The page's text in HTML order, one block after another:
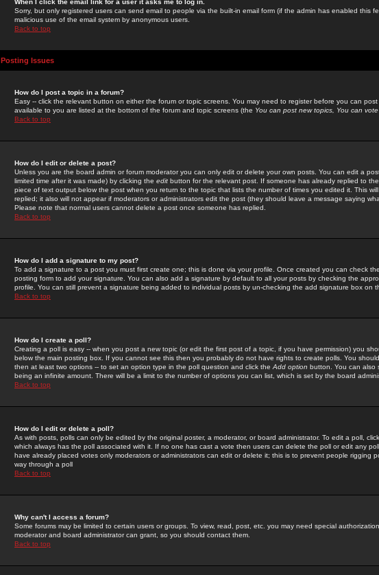
When I click the email link for a user it asks me to log in.
Sorry, but only registered users can send email to people via the built-in email form (if the admin has enabled this
malicious use of the email system by anonymous users.
Back to top
Posting Issues
How do I post a topic in a forum?
Easy -- click the relevant button on either the forum or topic screens. You may need to register before you can
available to you are listed at the bottom of the forum and topic screens (the You can post new topics, You can vote
Back to top
How do I edit or delete a post?
Unless you are the board admin or forum moderator you can only edit or delete your own posts. You can edit a
limited time after it was made) by clicking the edit button for the relevant post. If someone has already replied to
piece of text output below the post when you return to the topic that lists the number of times you edited it. This
replied; it also will not appear if moderators or administrators edit the post (they should leave a message saying
Please note that normal users cannot delete a post once someone has replied.
Back to top
How do I add a signature to my post?
To add a signature to a post you must first create one; this is done via your profile. Once created you can check the
posting form to add your signature. You can also add a signature by default to all your posts by checking the
profile. You can still prevent a signature being added to individual posts by un-checking the add signature box on
Back to top
How do I create a poll?
Creating a poll is easy -- when you post a new topic (or edit the first post of a topic, if you have permission) you
below the main posting box. If you cannot see this then you probably do not have rights to create polls. You
then at least two options -- to set an option type in the poll question and click the Add option button. You can also
being an infinite amount. There will be a limit to the number of options you can list, which is set by the board
Back to top
How do I edit or delete a poll?
As with posts, polls can only be edited by the original poster, a moderator, or board administrator. To edit a poll,
which always has the poll associated with it. If no one has cast a vote then users can delete the poll or edit any
have already placed votes only moderators or administrators can edit or delete it; this is to prevent people rigging
way through a poll
Back to top
Why can't I access a forum?
Some forums may be limited to certain users or groups. To view, read, post, etc. you may need special
moderator and board administrator can grant, so you should contact them.
Back to top